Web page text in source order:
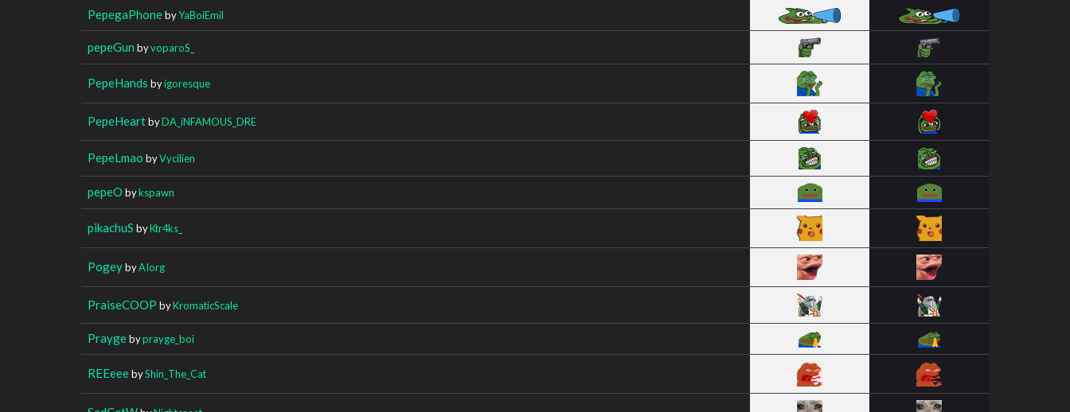
PepegaPhonebyYaBoiEmil
pepeGun byvoparoS_
PepeHands byigoresque
PepeHeartbyDA_iNFAMOUS_DRE
PepeLmao byVycilien
pepeO bykspawn
pikachuS byKtr4ks_
PogeybyAIorg
PraiseCOOP byKromaticScale
Praygebyprayge_boi
REEeeebyShin_The_Cat